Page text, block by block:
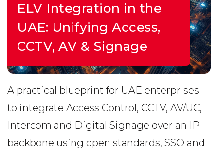
ELV Integration in the
UAE: Unifying Access,
CCTV, AV & Signage
A practical blueprint for UAE enterprises
to integrate Access Control, CCTV, AV/UC,
Intercom and Digital Signage over an IP
backbone using open standards, SSO and